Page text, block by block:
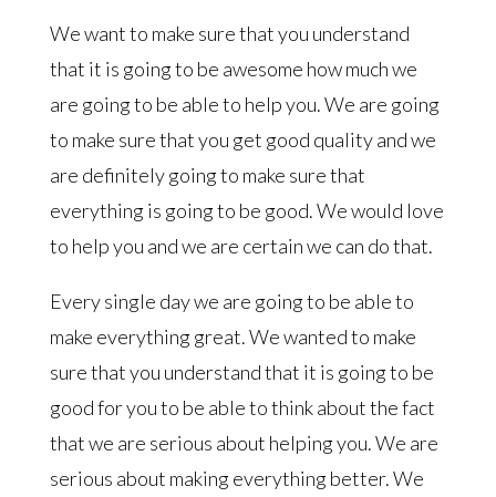
We want to make sure that you understand
that it is going to be awesome how much we
are going to be able to help you. We are going
to make sure that you get good quality and we
are definitely going to make sure that
everything is going to be good. We would love
to help you and we are certain we can do that.
Every single day we are going to be able to
make everything great. We wanted to make
sure that you understand that it is going to be
good for you to be able to think about the fact
that we are serious about helping you. We are
serious about making everything better. We